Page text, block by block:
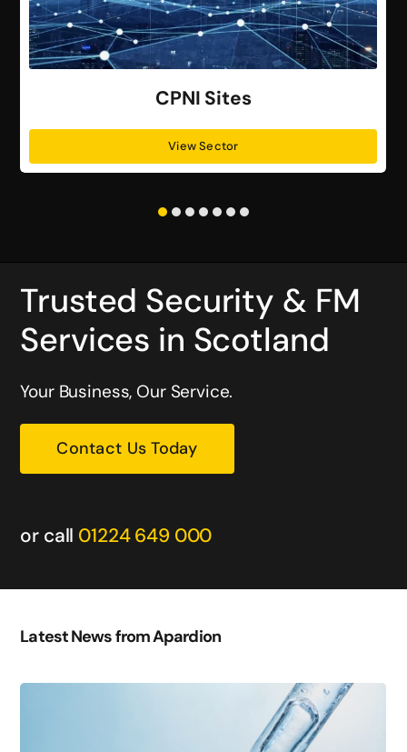
CPNI Sites
View Sector
Trusted Security & FM
Services in Scotland
Your Business, Our Service.
Contact Us Today
or call 01224 649 000
Latest News from Apardion